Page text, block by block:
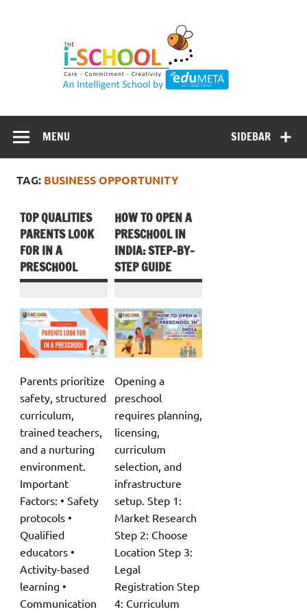
SIDEBAR
MENU
TAG: BUSINESS OPPORTUNITY
TOP QUALITIES
PARENTS LOOK
FOR IN A
PRESCHOOL
Parents prioritize
safety, structured
curriculum,
trained teachers,
and a nurturing
environment.
Important
Factors: • Safety
protocols •
Qualified
educators •
Activity-based
learning •
Communication
HOW TO OPEN A
PRESCHOOL IN
INDIA: STEP-BY-
STEP GUIDE
Opening a
preschool
requires planning,
licensing,
curriculum
selection, and
infrastructure
setup. Step 1:
Market Research
Step 2: Choose
Location Step 3:
Legal
Registration Step
4: Curriculum